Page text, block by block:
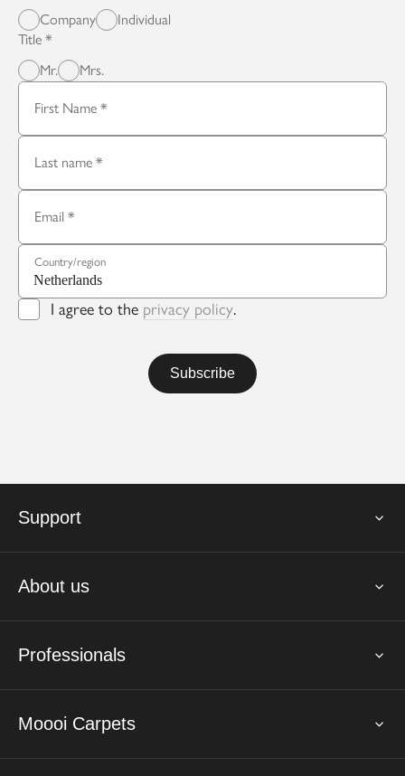
Company
Individual
Title
Mr.
Mrs.
First Name
Last name
Email
Country/region
I agree to the privacy policy.
Support
About us
Professionals
Moooi Carpets